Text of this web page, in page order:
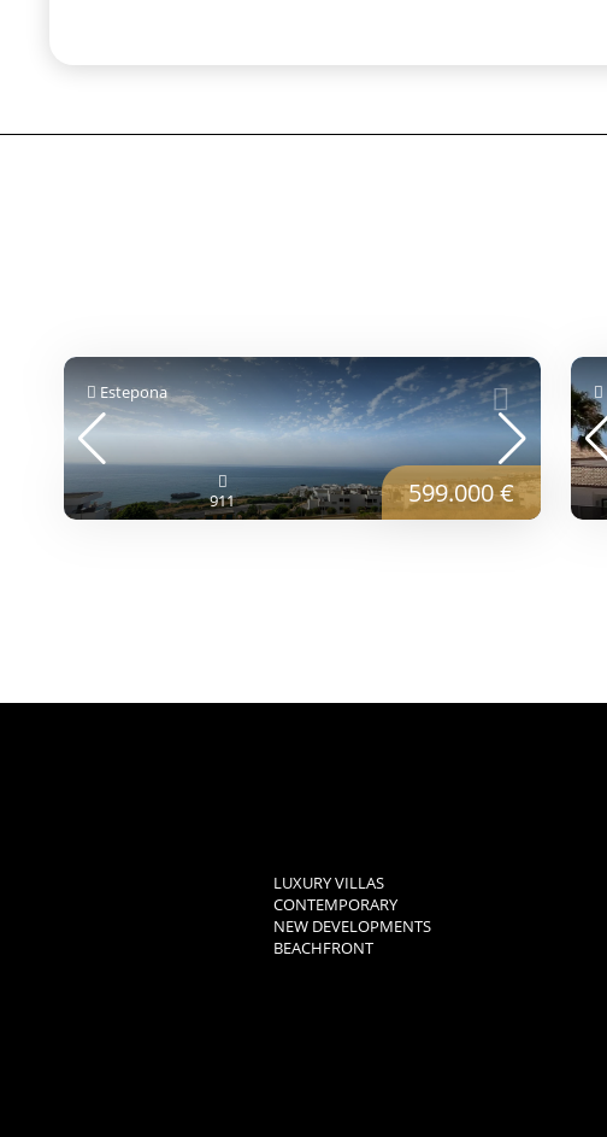
Estepona
911 599.000 €
LUXURY VILLAS
CONTEMPORARY
NEW DEVELOPMENTS
BEACHFRONT